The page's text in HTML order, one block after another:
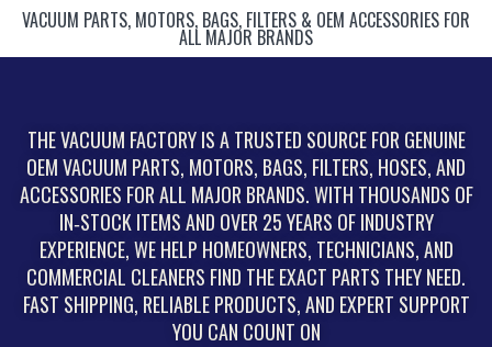
VACUUM PARTS, MOTORS, BAGS, FILTERS & OEM ACCESSORIES FOR
ALL MAJOR BRANDS
THE VACUUM FACTORY IS A TRUSTED SOURCE FOR GENUINE
OEM VACUUM PARTS, MOTORS, BAGS, FILTERS, HOSES, AND
ACCESSORIES FOR ALL MAJOR BRANDS. WITH THOUSANDS OF
IN‑STOCK ITEMS AND OVER 25 YEARS OF INDUSTRY
EXPERIENCE, WE HELP HOMEOWNERS, TECHNICIANS, AND
COMMERCIAL CLEANERS FIND THE EXACT PARTS THEY NEED.
FAST SHIPPING, RELIABLE PRODUCTS, AND EXPERT SUPPORT
YOU CAN COUNT ON